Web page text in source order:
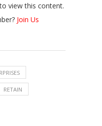
view this content.
Join Us
RETAIN